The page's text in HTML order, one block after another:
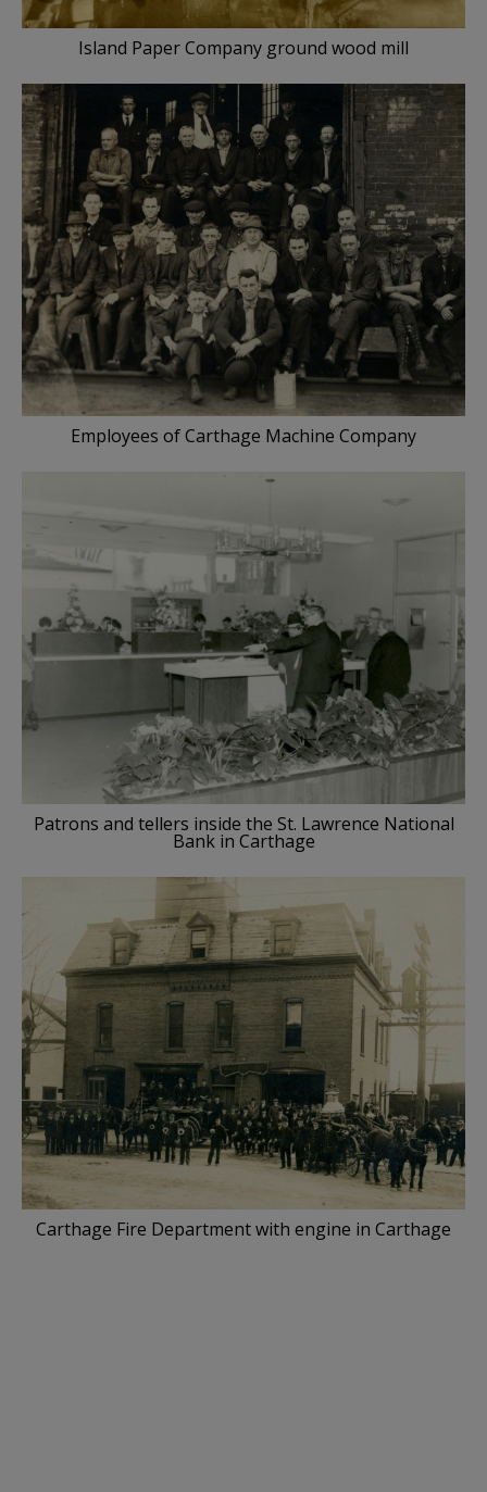
Island Paper Company ground wood mill
Employees of Carthage Machine Company
Patrons and tellers inside the St. Lawrence National
Bank in Carthage
Carthage Fire Department with engine in Carthage